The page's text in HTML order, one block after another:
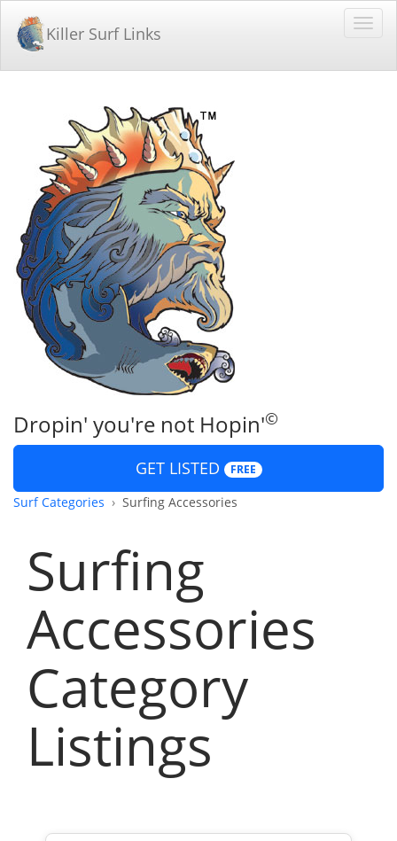
Killer Surf Links
Dropin' you're not Hopin'©
GET LISTED FREE
Surf Categories Surfing Accessories
Surfing
Accessories
Category
Listings